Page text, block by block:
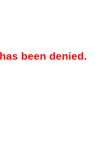
been denied.